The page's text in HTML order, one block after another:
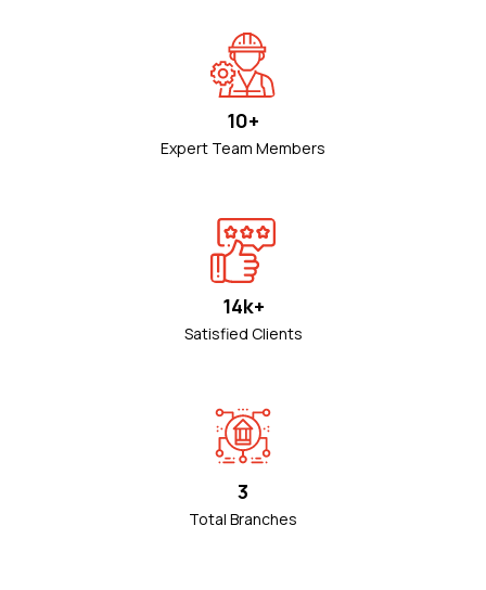
10+
Expert Team Members
14k+
Satisfied Clients
3
Total Branches